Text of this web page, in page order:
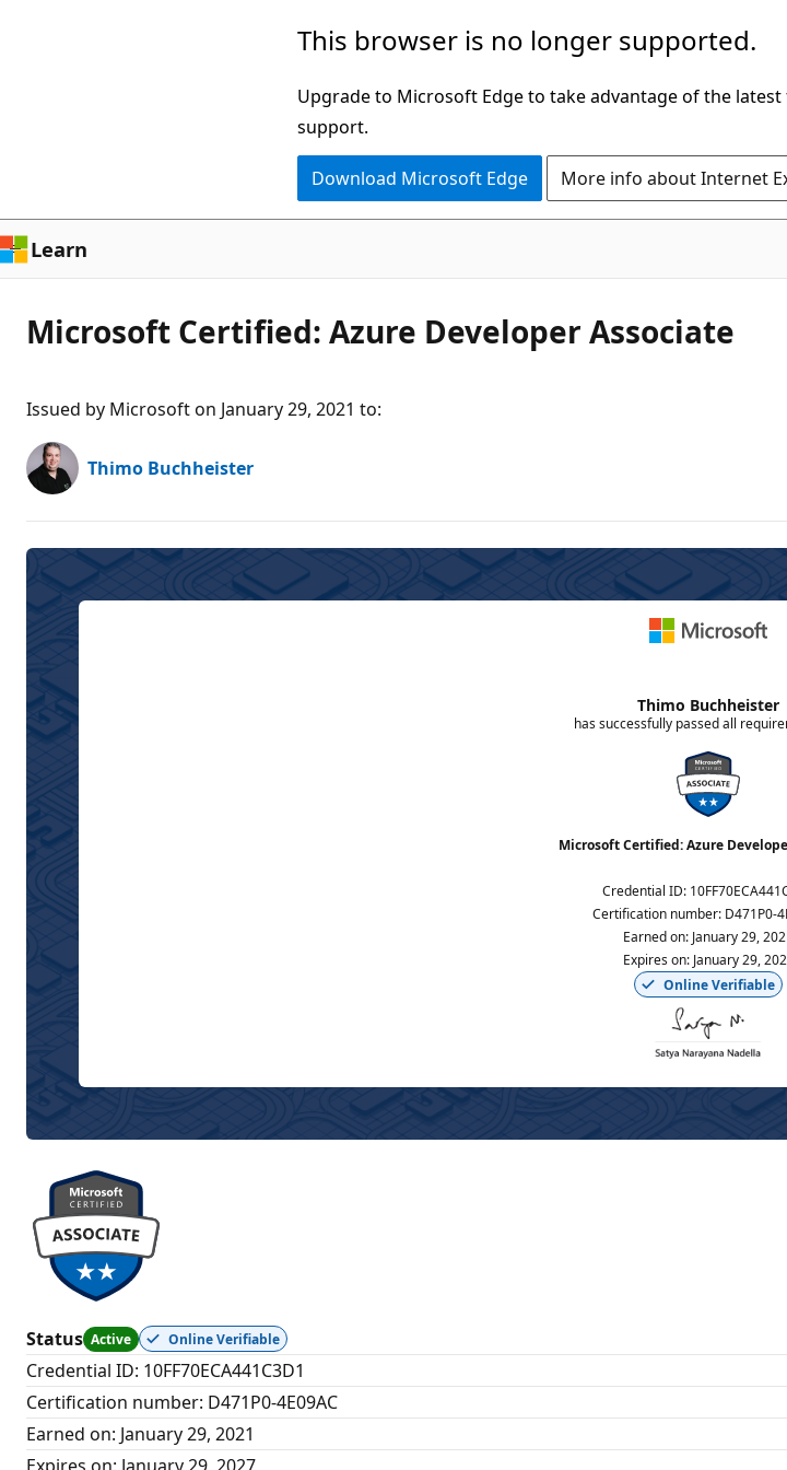
This browser is no longer supported.
Upgrade to Microsoft Edge to take advantage of the
support.
Download Microsoft Edge More info about Internet
Learn
Microsoft Certified: Azure Developer Associate
Issued by Microsoft on January 29, 2021 to:
Thimo Buchheister
Thimo Buchheister
has successfully passed all
Microsoft Certified: Azure
Credential ID:
Certification number: D471P0-
Earned on: January 29,
Expires on: January 29,
Online Verifiable
Status Active Online Verifiable
Credential ID: 10FF70ECA441C3D1
Certification number: D471P0-4E09AC
Earned on: January 29, 2021